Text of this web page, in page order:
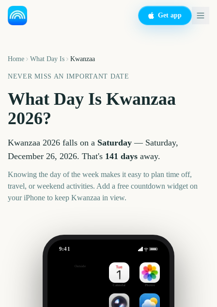
Get app
Home What Day Is Kwanzaa
NEVER MISS AN IMPORTANT DATE
What Day Is Kwanzaa
2026?
Kwanzaa 2026 falls on a Saturday — Saturday,
December 26, 2026. That's 141 days away.
Knowing the day of the week makes it easy to plan time off,
travel, or weekend activities. Add a free countdown widget on
your iPhone to keep Kwanzaa in view.
9:41
Outside
Calendar Photos